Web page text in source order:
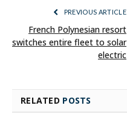
PREVIOUS ARTICLE
French Polynesian resort
switches entire fleet to solar
electric
RELATED POSTS